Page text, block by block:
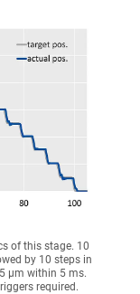
of this stage. 10
by 10 steps in
µm within 5 ms.
required.